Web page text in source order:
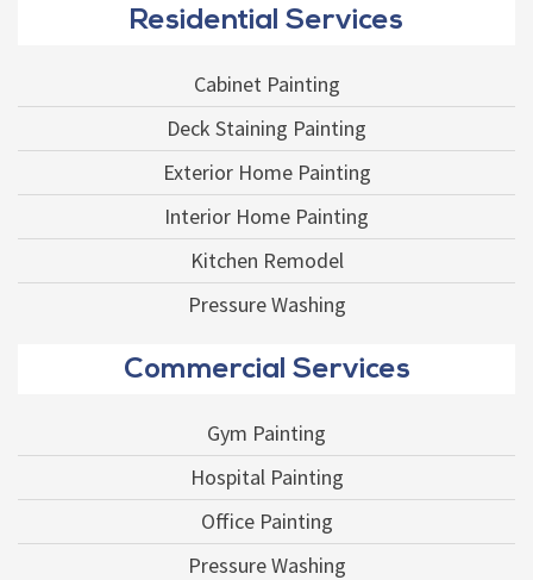
Residential Services
Cabinet Painting
Deck Staining Painting
Exterior Home Painting
Interior Home Painting
Kitchen Remodel
Pressure Washing
Commercial Services
Gym Painting
Hospital Painting
Office Painting
Pressure Washing